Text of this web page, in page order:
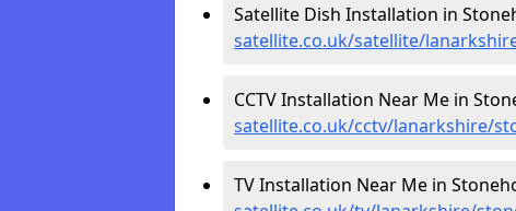
Satellite Dish Installation in
satellite.co.uk/satellite/
CCTV Installation Near Me in
satellite.co.uk/cctv/lanarkshire/
TV Installation Near Me in